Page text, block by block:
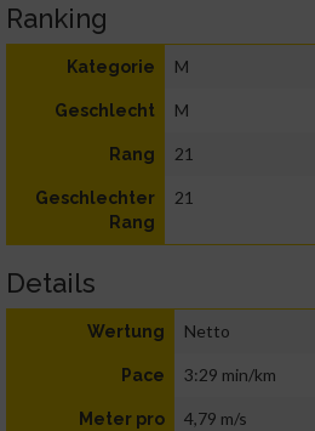
Ranking
Kategorie M
Geschlecht M
Rang 21
Geschlechter
Rang
21
Details
Wertung Netto
Pace 3:29 min/km
Meter pro
4,79 m/s